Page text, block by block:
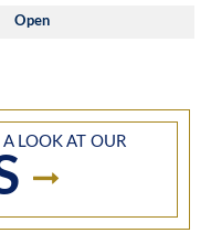
Open
LOOK AT OUR